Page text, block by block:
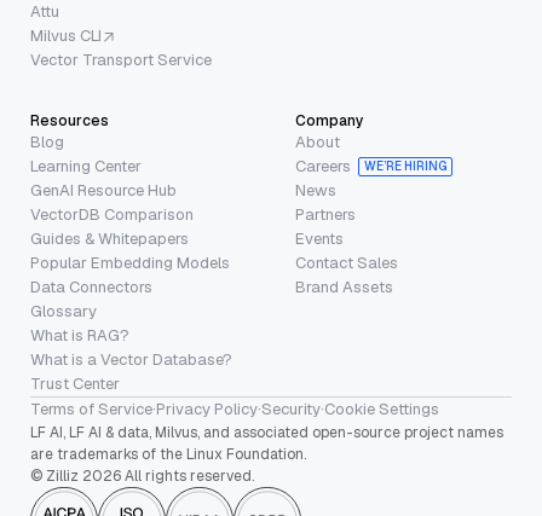
Attu
Milvus CLI
Vector Transport Service
Resources
Blog
Learning Center
GenAI Resource Hub
VectorDB Comparison
Guides & Whitepapers
Popular Embedding Models
Data Connectors
Glossary
What is RAG?
What is a Vector Database?
Trust Center
Company
About
Careers
WE’RE HIRING
News
Partners
Events
Contact Sales
Brand Assets
Terms of Service·Privacy Policy·Security·Cookie Settings
LF AI, LF AI & data, Milvus, and associated open-source project names
are trademarks of the Linux Foundation.
© Zilliz 2026 All rights reserved.